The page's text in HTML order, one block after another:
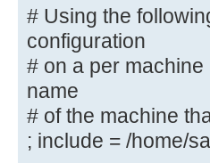
# This allows
controller via the
# RPC pipe.
; add group
%g
############
# Using the
configuration
# on a per
name
# of the machine
; include = /home/